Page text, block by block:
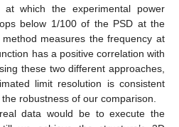
at which the experimental power
below 1/100 of the PSD at the
measures the frequency at
has a positive correlation with
these two different approaches,
limit resolution is consistent
robustness of our comparison.
data would be to execute the